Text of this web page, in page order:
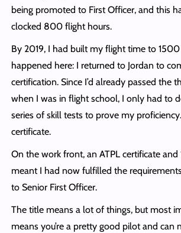
being promoted to First Officer, and this
clocked 800 flight hours.
By 2019, I had built my flight time to
happened here: I returned to Jordan to
certification. Since I’d already passed the
when I was in flight school, I only had to
series of skill tests to prove my
certificate.
On the work front, an ATPL certificate
meant I had now fulfilled the
to Senior First Officer.
The title means a lot of things, but most
means you’re a pretty good pilot and can